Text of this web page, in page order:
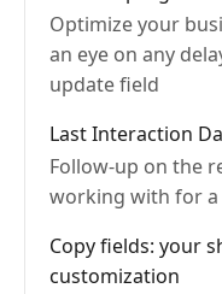
Optimize your
an eye on any
update field
Last Interaction
Follow-up on the
working with for a
Copy fields: your
customization